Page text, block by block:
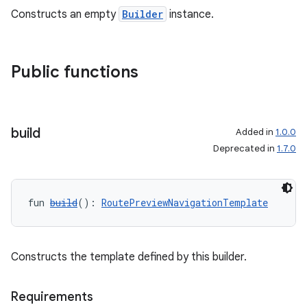
Constructs an empty Builder instance.
Public functions
build Added in 1.0.0
Deprecated in 1.7.0
fun build(): RoutePreviewNavigationTemplate
Constructs the template defined by this builder.
Requirements